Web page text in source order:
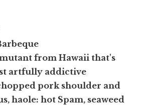
from Hawaii that's
artfully addictive
pork shoulder and
haole: hot Spam, seaweed